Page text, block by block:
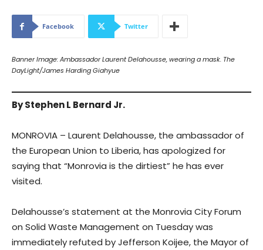
Facebook Twitter
Banner Image: Ambassador Laurent Delahousse, wearing a mask. The
DayLight/James Harding Giahyue
By Stephen L Bernard Jr.
MONROVIA – Laurent Delahousse, the ambassador of
the European Union to Liberia, has apologized for
saying that “Monrovia is the dirtiest” he has ever
visited.
Delahousse’s statement at the Monrovia City Forum
on Solid Waste Management on Tuesday was
immediately refuted by Jefferson Koijee, the Mayor of